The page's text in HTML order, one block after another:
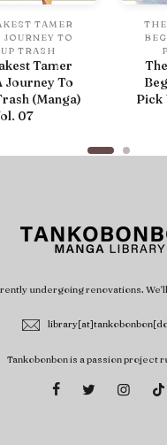
TAMER
JOURNEY TO
TRASH
Tamer
Journey To
(Manga)
07
Pick
undergoing renovations.
Tankobonbon is a passion project